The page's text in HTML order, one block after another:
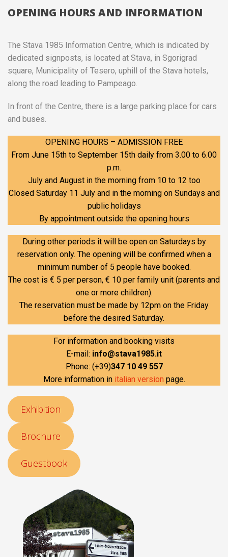
OPENING HOURS AND INFORMATION
The Stava 1985 Information Centre, which is indicated by
dedicated signposts, is located at Stava, in Sgorigrad
square, Municipality of Tesero, uphill of the Stava hotels,
along the road leading to Pampeago.
In front of the Centre, there is a large parking place for cars
and buses.
OPENING HOURS – ADMISSION FREE
From June 15th to September 15th daily from 3.00 to 6.00
p.m.
July and August in the morning from 10 to 12 too
Closed Saturday 11 July and in the morning on Sundays and
public holidays
By appointment outside the opening hours
During other periods it will be open on Saturdays by
reservation only. The opening will be confirmed when a
minimum number of 5 people have booked.
The cost is € 5 per person, € 10 per family unit (parents and
one or more children).
The reservation must be made by 12pm on the Friday
before the desired Saturday.
For information and booking visits
E-mail: info@stava1985.it
Phone: (+39)347 10 49 557
More information in italian version page.
Exhibition
Brochure
Guestbook